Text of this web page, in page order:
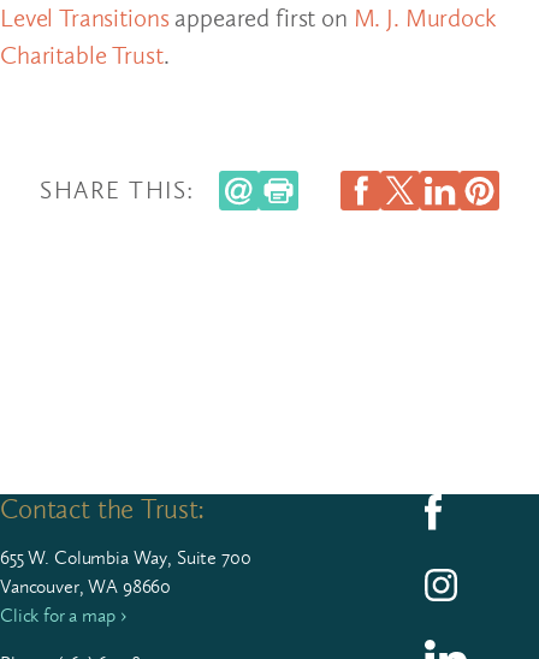
Level Transitions appeared first on M. J. Murdock
Charitable Trust.
SHARE THIS:
Contact the Trust:
655W. Colum­bia Way, Suite 700
Vancouver, WA 98660
Click for a map ›
Follow us on
Follow us on
Follow us on